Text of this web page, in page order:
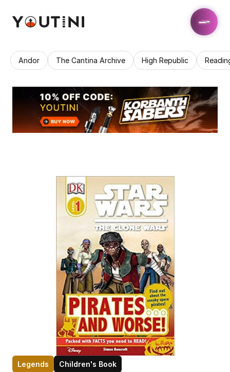
Andor The Cantina Archive High Republic
Legends Children's Book